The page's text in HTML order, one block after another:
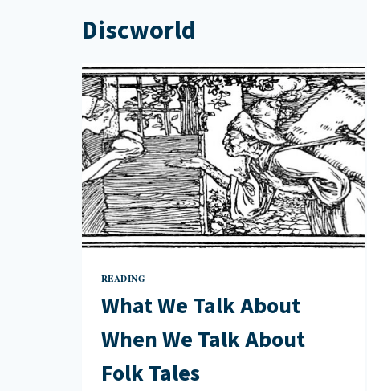
Discworld
READING
What We Talk About
When We Talk About
Folk Tales